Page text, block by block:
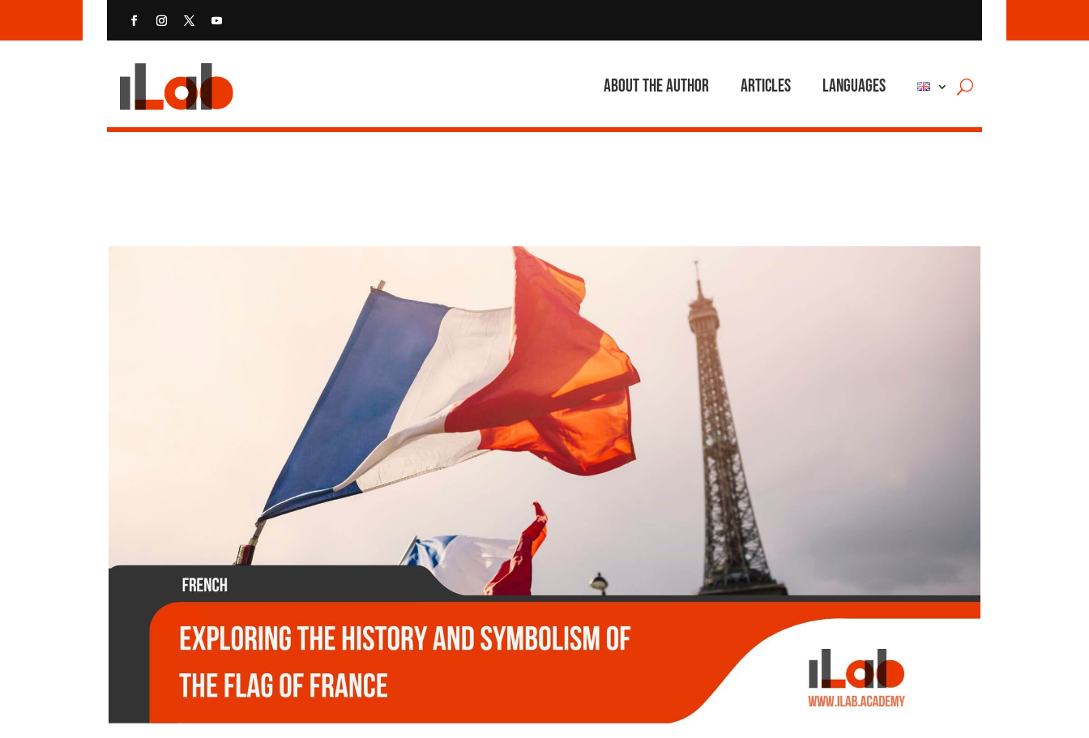
About the author Articles Languages